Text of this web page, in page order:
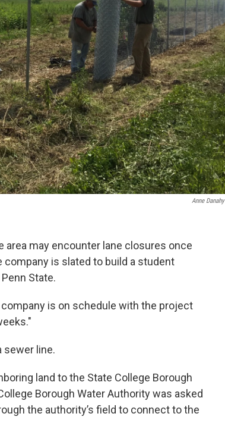
Anne Danahy
area may encounter lane closures once
is slated to build a student
State.
is on schedule with the project
sewer line.
land to the State College Borough
Borough Water Authority was asked
the authority’s field to connect to the